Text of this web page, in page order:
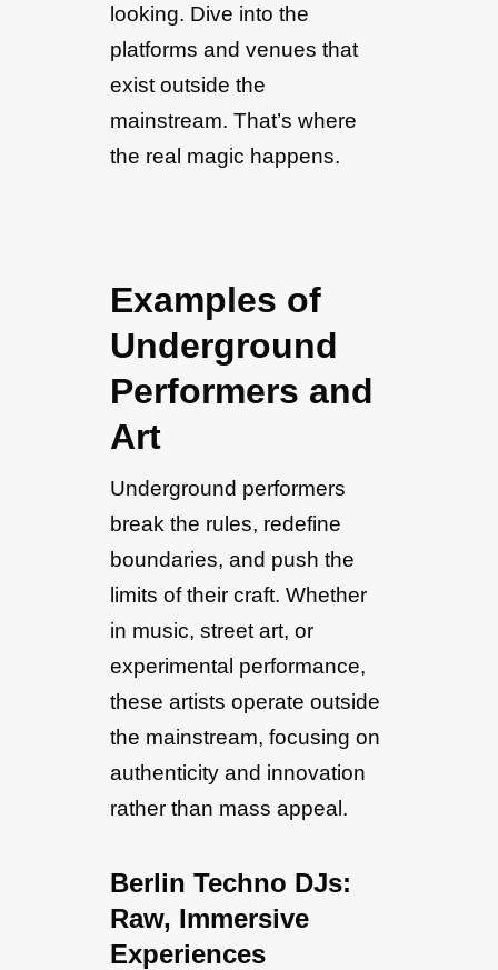
looking. Dive into the
platforms and venues that
exist outside the
mainstream. That’s where
the real magic happens.
Examples of
Underground
Performers and
Art
Underground performers
break the rules, redefine
boundaries, and push the
limits of their craft. Whether
in music, street art, or
experimental performance,
these artists operate outside
the mainstream, focusing on
authenticity and innovation
rather than mass appeal.
Berlin Techno DJs:
Raw, Immersive
Experiences